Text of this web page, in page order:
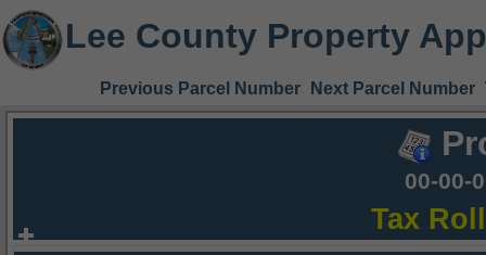
Lee County Property
Previous Parcel Number Next Parcel Number
00-00-
Tax